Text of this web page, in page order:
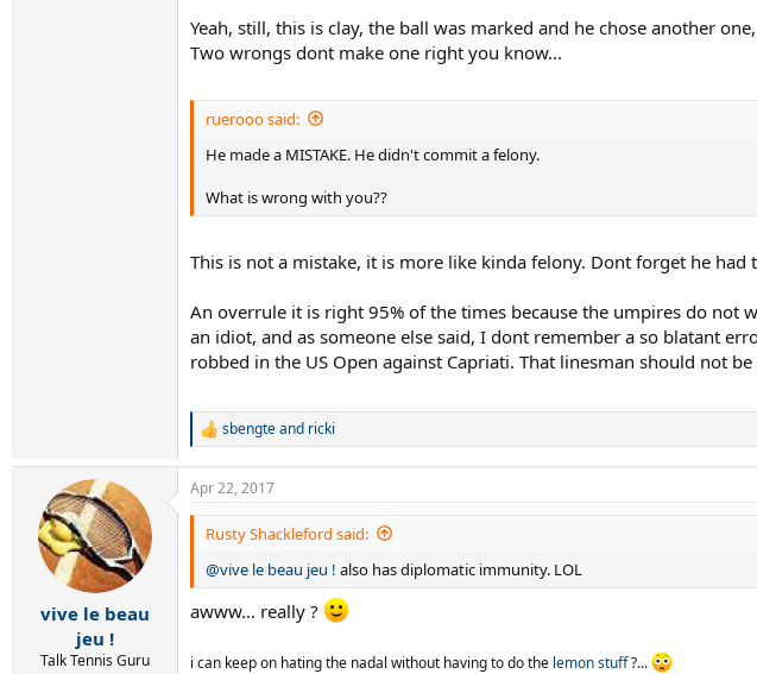
Yeah, still, this is clay, the ball was marked and he chose another
Two wrongs dont make one right you know...
ruerooo said:
He made a MISTAKE. He didn't commit a felony.
What is wrong with you??
This is not a mistake, it is more like kinda felony. Dont forget he
An overrule it is right 95% of the times because the umpires do not
an idiot, and as someone else said, I dont remember a so blatant
robbed in the US Open against Capriati. That linesman should not
R
a
c
t
n
s
:
sbengteand ricki
vive le beau
jeu !
Talk Tennis Guru
Apr 22, 2017
Rusty Shackleford said:
@vive le beau jeu ! also has diplomatic immunity. LOL
awww... really ?
i can keep on hating the nadal without having to do the lemon stuff?...